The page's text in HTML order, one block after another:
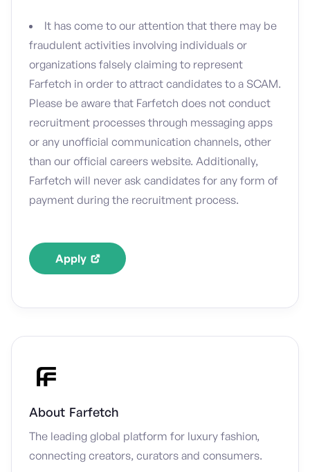
It has come to our attention that there may be
fraudulent activities involving individuals or
organizations falsely claiming to represent
Farfetch in order to attract candidates to a SCAM.
Please be aware that Farfetch does not conduct
recruitment processes through messaging apps
or any unofficial communication channels, other
than our official careers website. Additionally,
Farfetch will never ask candidates for any form of
payment during the recruitment process.
Apply
About Farfetch
The leading global platform for luxury fashion,
connecting creators, curators and consumers.